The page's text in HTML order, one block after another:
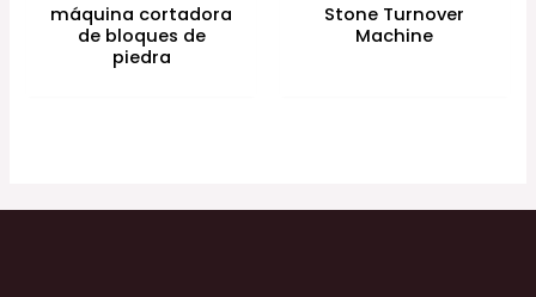
máquina cortadora
de bloques de
piedra
Stone Turnover
Machine